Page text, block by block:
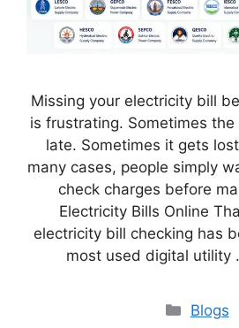
Missing your electricity bill
is frustrating. Sometimes
late. Sometimes it gets
many cases, people simply
check charges before
Electricity Bills Online
electricity bill checking has
most used digital utility
Blogs